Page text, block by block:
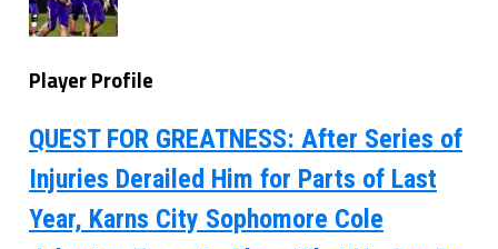
Player Profile
QUEST FOR GREATNESS: After Series of
Injuries Derailed Him for Parts of Last
Year, Karns City Sophomore Cole